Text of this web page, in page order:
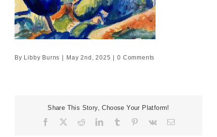
By Libby Burns May 2nd, 2025 0 Comments
Share This Story, Choose Your Platform!
Facebook RedditLinkedIn
TumblrPinterest
Vk Email